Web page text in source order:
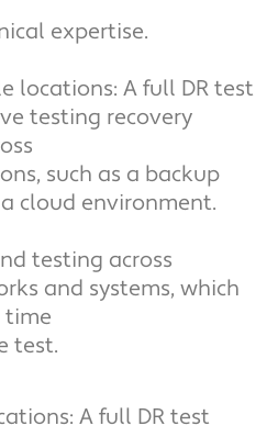
expertise.
locations: A full DR test
testing recovery
such as a backup
cloud environment.
testing across
and systems, which
time
test.
A full DR test